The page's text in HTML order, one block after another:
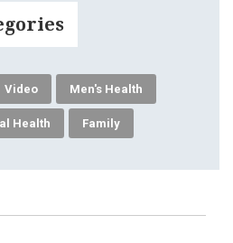
Video Men's Health
Health Family